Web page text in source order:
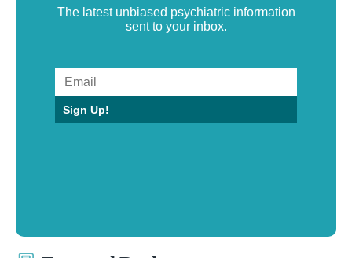
The latest unbiased psychiatric information
sent to your inbox.
Sign Up!